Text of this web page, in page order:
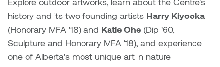
Painting
Photography
Print Media
Caitlind r.c. Brown
Candace Hook
Bryan Cera
Cathy Simone
Policies and procedures
President & CEO
President's Cabinet
My library account
Indigenous student funding
opportunities
violence information and
resources
Medical and dental care
history and its two founding artists Harry Kiyooka
(Honorary MFA '18) and Katie Ohe (Dip '60,
Sculpture and Honorary MFA '18), and experience
one of Alberta's most unique art in nature